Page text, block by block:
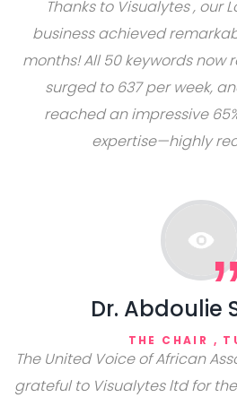
Thanks to Visualytes , our
business achieved
months! All 50 keywords now
surged to 637 per week,
reached an impressive
expertise—highly
Dr. Abdoulie
THE CHAIR ,
The United Voice of African
grateful to Visualytes ltd for